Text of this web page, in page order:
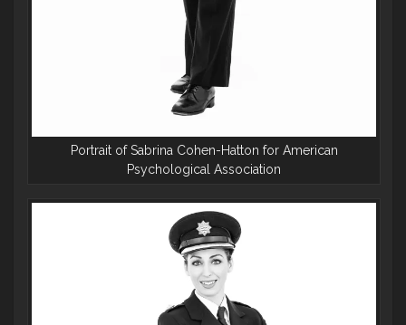
Portrait of Sabrina Cohen-Hatton for American
Psychological Association